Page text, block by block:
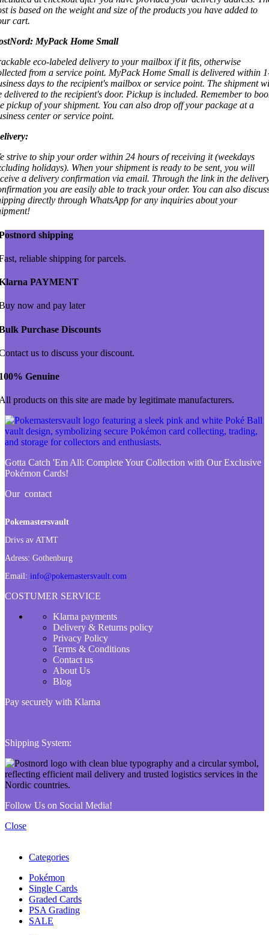
is based on the weight and size of the products you have added to
cart.
MyPack Home Small
eco-labeled delivery to your mailbox if it fits, otherwise
from a service point. MyPack Home Small is delivered within
days to the recipient's mailbox or service point. The shipment
delivered to the recipient's door. Pickup is included. Remember to
pickup of your shipment. You can also drop off your package at a
center or service point.
strive to ship your order within 24 hours of receiving it (weekdays
holidays). When your shipment is ready to be sent, you will
a delivery confirmation via email. Through the link in the
you are easily able to track your order. You can also
directly through WhatsApp for any inquiries about your
shipping
reliable shipping for parcels.
PAYMENT
now and pay later
Purchase Discounts
us to discuss your discount.
Genuine
products on this site are made by legitimate manufacturers.
Gotta Catch 'Em All: Complete Your Collection with Our Exclusive
Pokémon Cards!
Our contact
Pokemastersvault
Drivs av ATMT
Adress: Gothenburg
Email: info@pokemastersvault.com
COSTUMER SERVICE
Klarna payments
Delivery & Returns policy
Privacy Policy
Terms & Conditions
Contact us
About Us
Blog
Pay securely with Klarna
Shipping System:
Follow Us on Social Media!
Close
Categories
Pokémon
Single Cards
Graded Cards
PSA Grading
SALE